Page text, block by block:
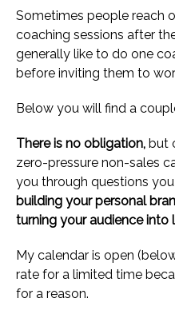
Sometimes people reach
coaching sessions after
generally like to do one
before inviting them to
Below you will find a
There is no obligation, but
zero-pressure non-sales
you through questions
building your personal
turning your audience
My calendar is open
rate for a limited time
for a reason.